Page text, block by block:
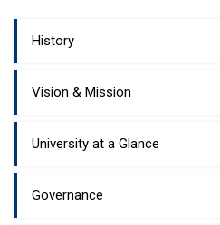
History
Vision & Mission
University at a Glance
Governance